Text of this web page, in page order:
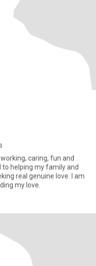
caring, fun and
to helping my family and
real genuine love. I am
my love.